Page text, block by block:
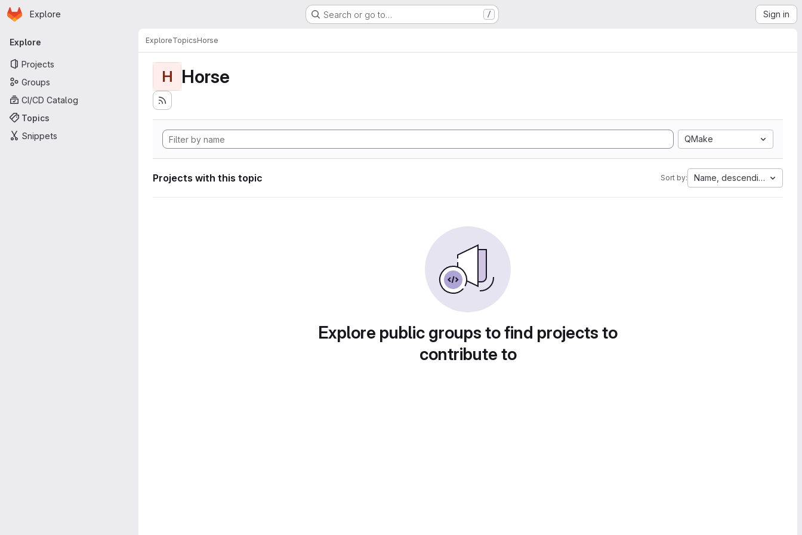
Skip to main content
Homepage
Explore Search or go to… / Sign in
Primary navigation
Explore
Projects
Groups
CI/CD Catalog
Topics
Snippets
ExploreTopicsHorse
H Horse
QMake
Projects with this topic Sort by: Name, descending
Explore public groups to find projects to
contribute to